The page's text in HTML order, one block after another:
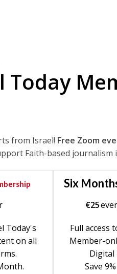
Today
from Israel! Free Zoom
Faith-based journalism
Today's
on all
Six
€25
Full access
Member-
Digital
Save